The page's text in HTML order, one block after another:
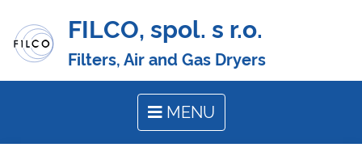
FILCO, spol. s r.o.
Filters, Air and Gas Dryers
MENU